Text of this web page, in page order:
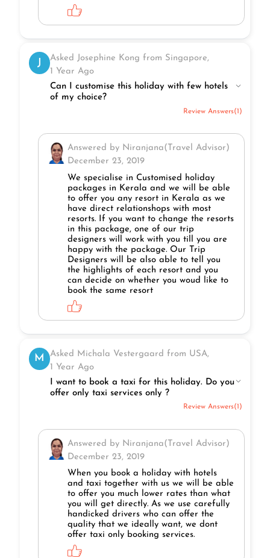
J
Asked Josephine Kong from Singapore,
1 Year Ago
Can I customise this holiday with few hotels
of my choice?
Review Answers(1)
Answered by Niranjana(Travel Advisor)
December 23, 2019
We specialise in Customised holiday
packages in Kerala and we will be able
to offer you any resort in Kerala as we
have direct relationshops with most
resorts. If you want to change the resorts
in this package, one of our trip
designers will work with you till you are
happy with the package. Our Trip
Designers will be also able to tell you
the highlights of each resort and you
can decide on whether you woud like to
book the same resort
M
Asked Michala Vestergaard from USA,
1 Year Ago
I want to book a taxi for this holiday. Do you
offer only taxi services only ?
Review Answers(1)
Answered by Niranjana(Travel Advisor)
December 23, 2019
When you book a holiday with hotels
and taxi together with us we will be able
to offer you much lower rates than what
you will get directly. As we use carefully
handicked drivers who can offer the
quality that we ideally want, we dont
offer taxi only booking services.